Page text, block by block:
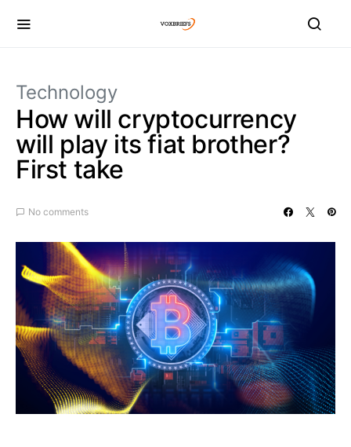
Technology
How will cryptocurrency
will play its fiat brother?
First take
No comments